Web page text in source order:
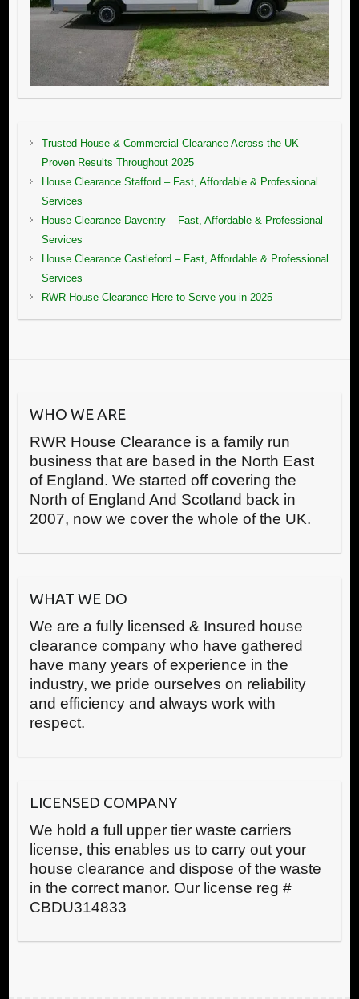
Trusted House & Commercial Clearance Across the UK –
Proven Results Throughout 2025
House Clearance Stafford – Fast, Affordable & Professional
Services
House Clearance Daventry – Fast, Affordable & Professional
Services
House Clearance Castleford – Fast, Affordable & Professional
Services
RWR House Clearance Here to Serve you in 2025
WHO WE ARE
RWR House Clearance is a family run
business that are based in the North East
of England. We started off covering the
North of England And Scotland back in
2007, now we cover the whole of the UK.
WHAT WE DO
We are a fully licensed & Insured house
clearance company who have gathered
have many years of experience in the
industry, we pride ourselves on reliability
and efficiency and always work with
respect.
LICENSED COMPANY
We hold a full upper tier waste carriers
license, this enables us to carry out your
house clearance and dispose of the waste
in the correct manor. Our license reg #
CBDU314833